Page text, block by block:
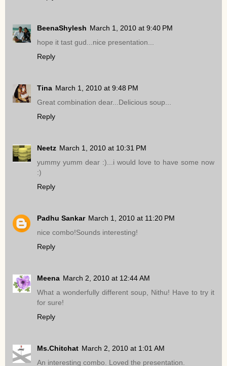
BeenaShylesh March 1, 2010 at 9:40 PM
hope it tast gud...nice presentation...
Reply
Tina March 1, 2010 at 9:48 PM
Great combination dear...Delicious soup...
Reply
Neetz March 1, 2010 at 10:31 PM
yummy yumm dear :)...i would love to have some now
:)
Reply
Padhu Sankar March 1, 2010 at 11:20 PM
nice combo!Sounds interesting!
Reply
Meena March 2, 2010 at 12:44 AM
What a wonderfully different soup, Nithu! Have to try it
for sure!
Reply
Ms.Chitchat March 2, 2010 at 1:01 AM
An interesting combo. Loved the presentation.